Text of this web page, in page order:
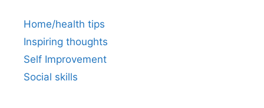
Home/health tips
Inspiring thoughts
Self Improvement
Social skills